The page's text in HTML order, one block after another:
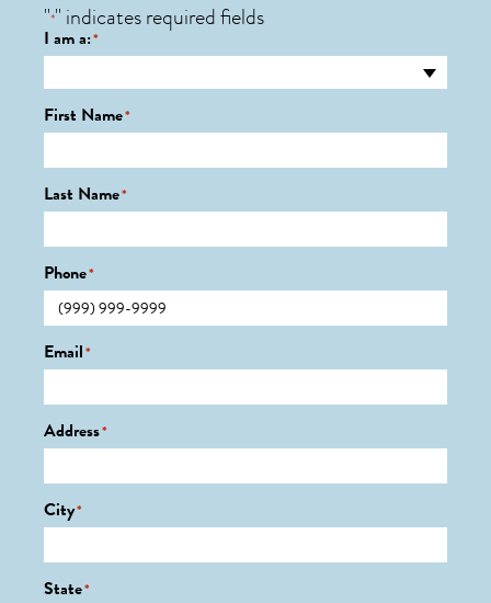
"*" indicates required fields
I am a:*
First Name*
Last Name*
Phone*
Email*
Address*
City*
State*